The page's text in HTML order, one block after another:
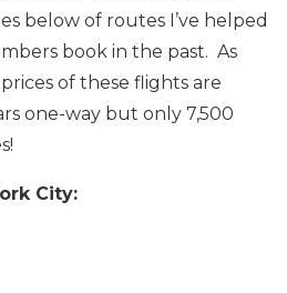
below of routes I’ve helped
book in the past. As
of these flights are
one-way but only 7,500
City: